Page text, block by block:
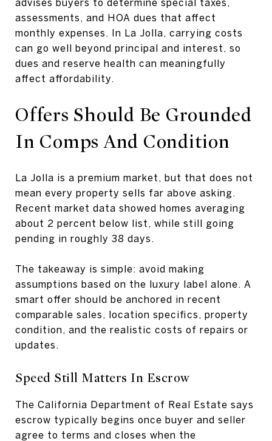
advises buyers to determine special taxes,
assessments, and HOA dues that affect
monthly expenses. In La Jolla, carrying costs
can go well beyond principal and interest, so
dues and reserve health can meaningfully
affect affordability.
Offers Should Be Grounded
In Comps And Condition
La Jolla is a premium market, but that does not
mean every property sells far above asking.
Recent market data showed homes averaging
about 2 percent below list, while still going
pending in roughly 38 days.
The takeaway is simple: avoid making
assumptions based on the luxury label alone. A
smart offer should be anchored in recent
comparable sales, location specifics, property
condition, and the realistic costs of repairs or
updates.
Speed Still Matters In Escrow
The California Department of Real Estate says
escrow typically begins once buyer and seller
agree to terms and closes when the